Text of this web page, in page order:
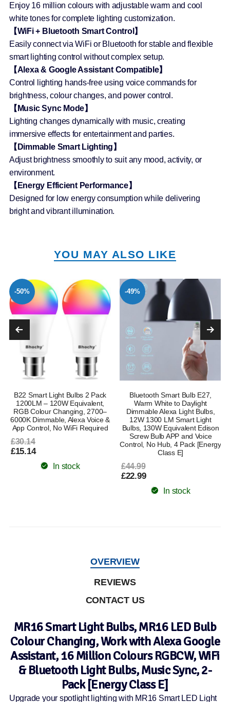
Enjoy 16 million colours with adjustable warm and cool
white tones for complete lighting customization.
【WiFi + Bluetooth Smart Control】
Easily connect via WiFi or Bluetooth for stable and flexible
smart lighting control without complex setup.
【Alexa & Google Assistant Compatible】
Control lighting hands-free using voice commands for
brightness, colour changes, and power control.
【Music Sync Mode】
Lighting changes dynamically with music, creating
immersive effects for entertainment and parties.
【Dimmable Smart Lighting】
Adjust brightness smoothly to suit any mood, activity, or
environment.
【Energy Efficient Performance】
Designed for low energy consumption while delivering
bright and vibrant illumination.
YOU MAY ALSO LIKE
-50%
B22 Smart Light Bulbs 2 Pack
1200LM – 120W Equivalent,
RGB Colour Changing, 2700–
6000K Dimmable, Alexa Voice &
App Control, No WiFi Required
£30.14
£15.14
In stock
-49%
Bluetooth Smart Bulb E27,
Warm White to Daylight
Dimmable Alexa Light Bulbs,
12W 1300 LM Smart Light
Bulbs, 130W Equivalent Edison
Screw Bulb APP and Voice
Control, No Hub, 4 Pack [Energy
Class E]
£44.99
£22.99
In stock
OVERVIEW
REVIEWS
CONTACT US
MR16 Smart Light Bulbs, MR16 LED Bulb
Colour Changing, Work with Alexa Google
Assistant, 16 Million Colours RGBCW, WiFi
& Bluetooth Light Bulbs, Music Sync, 2-
Pack [Energy Class E]
Upgrade your spotlight lighting with MR16 Smart LED Light